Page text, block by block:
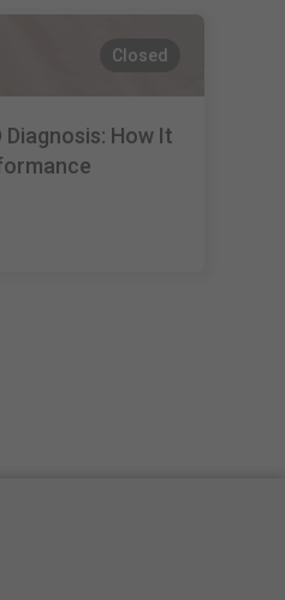
Closed
Diagnosis: How It